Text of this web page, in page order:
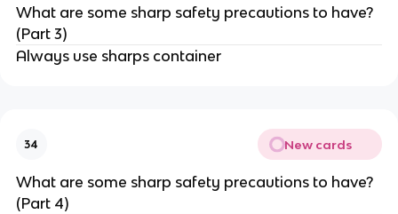
What are some sharp safety precautions to have?
(Part 3)
Always use sharps container
34 New cards
What are some sharp safety precautions to have?
(Part 4)